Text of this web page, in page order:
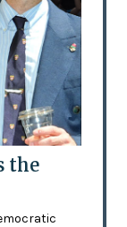
the